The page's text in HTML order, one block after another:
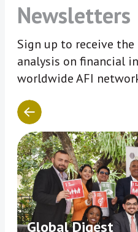
Newsletters
Sign up to receive
analysis on financial
worldwide AFI
Global Digest